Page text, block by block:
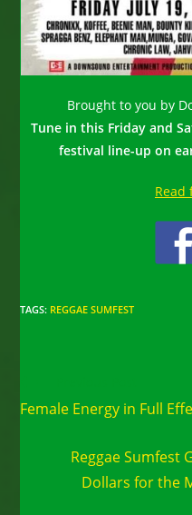
Brought to you by
Tune in this Friday and
festival line-up on
TAGS: REGGAE SUMFEST
articles
Female Energy in Full
Reggae Sumfest
Dollars for the